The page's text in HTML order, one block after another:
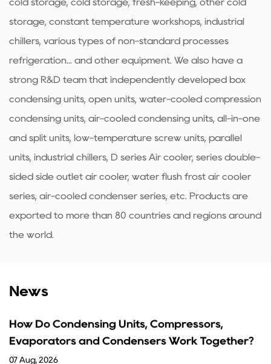
cold storage, cold storage, fresh-keeping, other cold
storage, constant temperature workshops, industrial
chillers, various types of non-standard processes
refrigeration... and other equipment. We also have a
strong R&D team that independently developed box
condensing units, open units, water-cooled compression
condensing units, air-cooled condensing units, all-in-one
and split units, low-temperature screw units, parallel
units, industrial chillers, D series Air cooler, series double-
sided side outlet air cooler, water flush frost air cooler
series, air-cooled condenser series, etc. Products are
exported to more than 80 countries and regions around
the world.
News
Units, Compressors,
Condensers Work Together?
What Are the
Guide